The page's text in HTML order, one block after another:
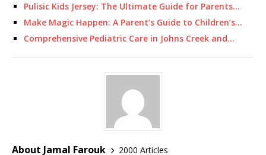
Pulisic Kids Jersey: The Ultimate Guide for Parents…
Make Magic Happen: A Parent’s Guide to Children’s…
Comprehensive Pediatric Care in Johns Creek and…
About Jamal Farouk
2000 Articles